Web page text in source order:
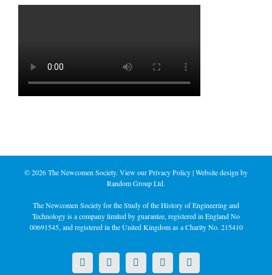
©2026 The Newcomen Society. View ourPrivacy Policy| Website design by
Random Group Ltd.
The Newcomen Society for the Study of the History of Engineering and
Technology is a company limited by guarantee, registered in England No
00691545, and registered in the United Kingdom as a Charity No. 215410
X LinkedInFacebookYouTubeInstagram